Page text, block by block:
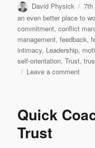
Author
David Physick
on
7th
an even better place to
commitment,conflict
management,feedback,
intimacy, Leadership,
self-orientation,Trust,
Leave a commenton
Quick
Trust